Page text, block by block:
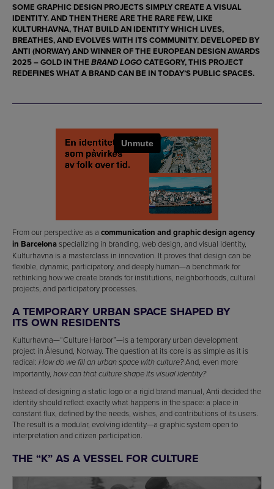
SOME GRAPHIC DESIGN PROJECTS SIMPLY CREATE A VISUAL
IDENTITY. AND THEN THERE ARE THE RARE FEW, LIKE
KULTURHAVNA, THAT BUILD AN IDENTITY WHICH LIVES,
BREATHES, AND EVOLVES WITH ITS COMMUNITY. DEVELOPED BY
ANTI (NORWAY) AND WINNER OF THE EUROPEAN DESIGN AWARDS
2025 – GOLD IN THE BRAND LOGOCATEGORY, THIS PROJECT
REDEFINES WHAT A BRAND CAN BE IN TODAY’S PUBLIC SPACES.
From our perspective as a communication and graphic design agency
in Barcelonaspecializing in branding, web design, and visual identity,
Kulturhavna is a masterclass in innovation. It proves that design can be
flexible, dynamic, participatory, and deeply human—a benchmark for
rethinking how we create brands for institutions, neighborhoods, cultural
projects, and participatory processes.
A TEMPORARY URBAN SPACE SHAPED BY
ITS OWN RESIDENTS
Kulturhavna—“Culture Harbor”—is a temporary urban development
project in Ålesund, Norway. The question at its core is as simple as it is
radical: How do we fill an urban space with culture?And, even more
importantly, how can that culture shape its visual identity?
Instead of designing a static logo or a rigid brand manual, Anti decided the
identity should reflect exactly what happens in the space: a place in
constant flux, defined by the needs, wishes, and contributions of its users.
The result is a modular, evolving identity—a graphic system open to
interpretation and citizen participation.
THE “K” AS A VESSEL FOR CULTURE